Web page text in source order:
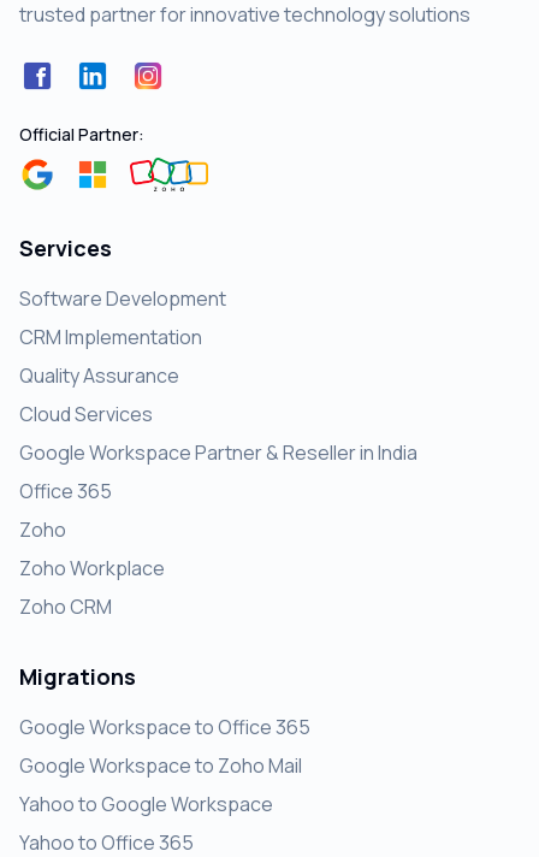
trusted partner for innovative technology solutions
Official Partner:
Services
Software Development
CRM Implementation
Quality Assurance
Cloud Services
Google Workspace Partner & Reseller in India
Office 365
Zoho
Zoho Workplace
Zoho CRM
Migrations
Google Workspace to Office 365
Google Workspace to Zoho Mail
Yahoo to Google Workspace
Yahoo to Office 365